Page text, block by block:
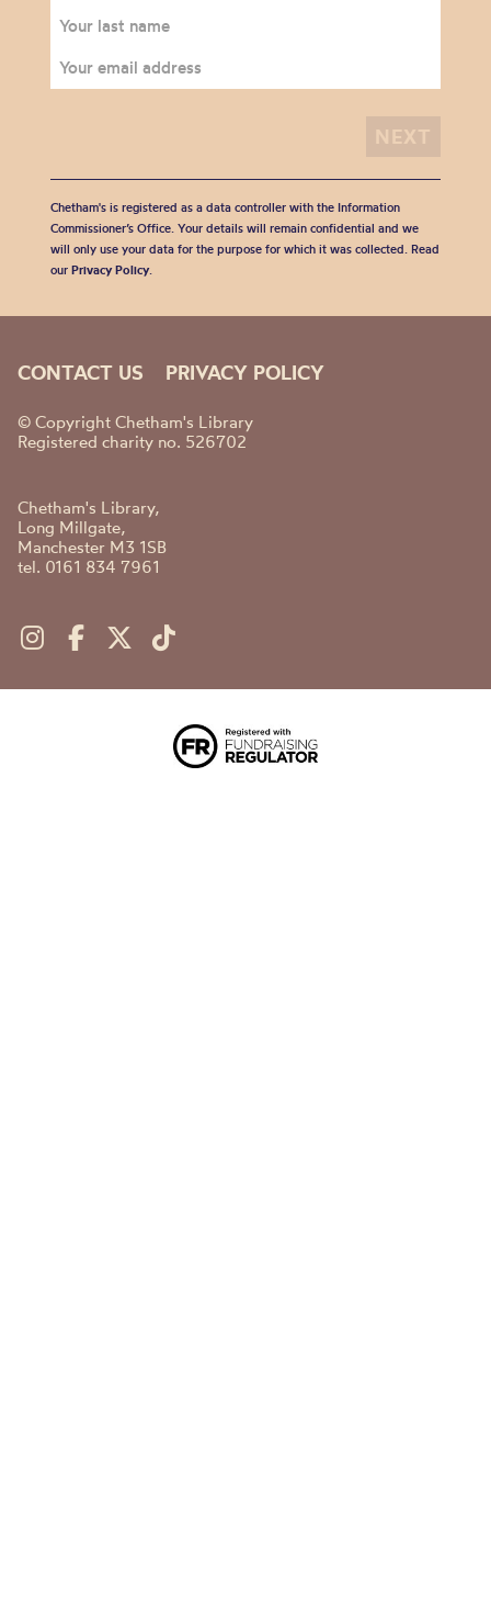
Chetham's is registered as a data controller with the Information
Commissioner’s Office. Your details will remain confidential and we
will only use your data for the purpose for which it was collected. Read
our Privacy Policy.
CONTACT US PRIVACY POLICY
© Copyright Chetham's Library
Registered charity no. 526702
Chetham's Library,
Long Millgate,
Manchester M3 1SB
tel. 0161 834 7961